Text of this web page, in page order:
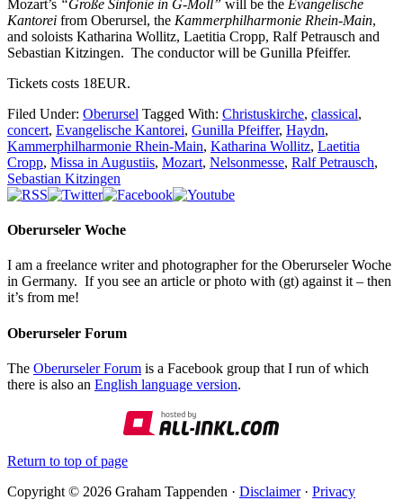
Mozart’s “Große Sinfonie in G-Moll” will be the Evangelische
Kantorei from Oberursel, the Kammerphilharmonie Rhein-Main,
and soloists Katharina Wollitz, Laetitia Cropp, Ralf Petrausch and
Sebastian Kitzingen. The conductor will be Gunilla Pfeiffer.
Tickets costs 18EUR.
Filed Under: Oberursel Tagged With: Christuskirche, classical,
concert, Evangelische Kantorei, Gunilla Pfeiffer, Haydn,
Kammerphilharmonie Rhein-Main, Katharina Wollitz, Laetitia
Cropp, Missa in Augustiis, Mozart, Nelsonmesse, Ralf Petrausch,
Sebastian Kitzingen
Oberurseler Woche
I am a freelance writer and photographer for the Oberurseler Woche
in Germany. If you see an article or photo with (gt) against it – then
it’s from me!
Oberurseler Forum
The Oberurseler Forum is a Facebook group that I run of which
there is also an English language version.
Return to top of page
Copyright © 2026 Graham Tappenden · Disclaimer· Privacy